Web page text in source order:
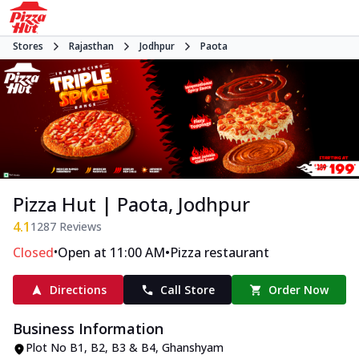
Stores Rajasthan Jodhpur Paota
Pizza Hut | Paota, Jodhpur
4.1 1287 Reviews
Closed•Open at 11:00 AM•Pizza restaurant
Directions Call Store Order Now
Business Information
Plot No B1, B2, B3 & B4, Ghanshyam